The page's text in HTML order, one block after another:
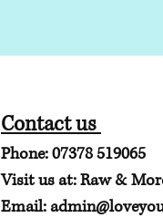
Contact us
Phone: 07378 519065
Visit us at: Raw &
Email: